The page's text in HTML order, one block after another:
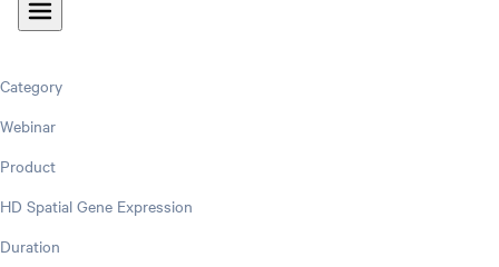
Category
Webinar
Product
HD Spatial Gene Expression
Duration